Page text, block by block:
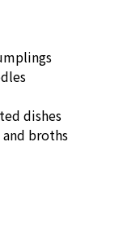
dishes
and broths